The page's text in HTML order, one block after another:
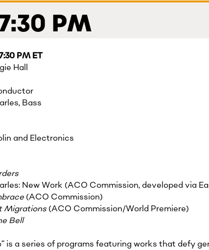
PM
PM ET
Hall
Bass
and Electronics
New Work (ACO Commission, developed via
(ACO Commission)
Migrations (ACO Commission/World Premiere)
Bell
is a series of programs featuring works that defy